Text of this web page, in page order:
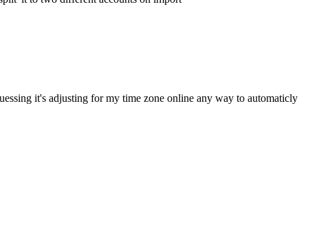
it's adjusting for my time zone online any way to automaticly